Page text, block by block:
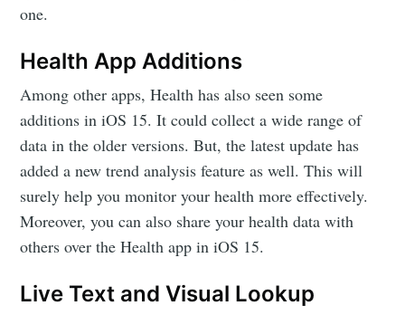
one.
Health App Additions
Among other apps, Health has also seen some
additions in iOS 15. It could collect a wide range of
data in the older versions. But, the latest update has
added a new trend analysis feature as well. This will
surely help you monitor your health more effectively.
Moreover, you can also share your health data with
others over the Health app in iOS 15.
Live Text and Visual Lookup